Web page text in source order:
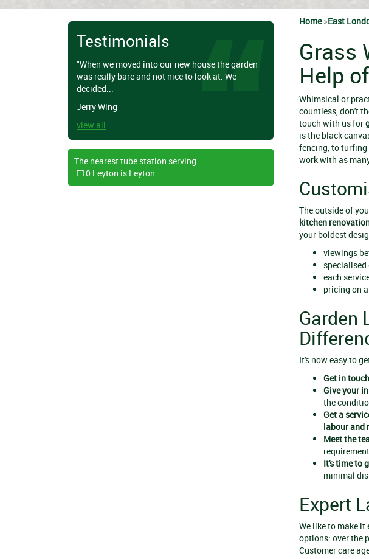
Home »East
Grass
Help
Whimsical or
countless, don't
touch with us for
is the black
fencing, to turfing
work with as
The outside of
kitchen
your boldest
viewings
each
pricing on
Garden
It's now easy to
Get in touch
Give your
the
Get a
labour and
Meet the
It's time to
minimal
Expert
We like to make
options: over the
Customer care
Testimonials
"When we moved into our new house the garden
was really bare and not nice to look at. We
decided...
Jerry Wing
view all
The nearest tube station serving
E10 Leyton is Leyton.